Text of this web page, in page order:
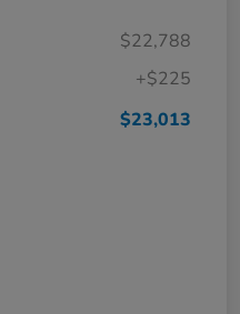
$22,788
+$225
$23,013